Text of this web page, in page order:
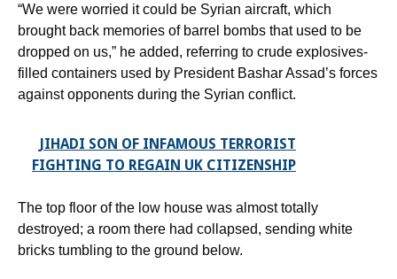
“We were worried it could be Syrian aircraft, which
brought back memories of barrel bombs that used to be
dropped on us,” he added, referring to crude explosives-
filled containers used by President Bashar Assad’s forces
against opponents during the Syrian conflict.
JIHADI SON OF INFAMOUS TERRORIST
FIGHTING TO REGAIN UK CITIZENSHIP
The top floor of the low house was almost totally
destroyed; a room there had collapsed, sending white
bricks tumbling to the ground below.